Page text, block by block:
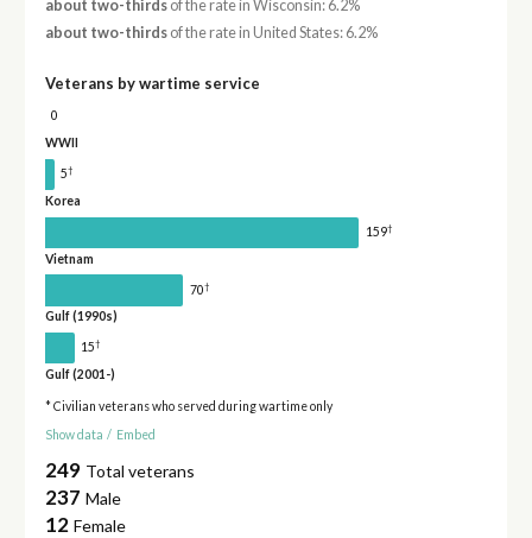
about two-thirdsof the rate in Wisconsin: 6.2%
about two-thirdsof the rate in United States: 6.2%
Veterans by wartime service
0
WWII
5†
Korea
159†
Vietnam
70†
Gulf (1990s)
15†
Gulf (2001-)
* Civilian veterans who served during wartime only
Show data / Embed
249 Total veterans
237 Male
12 Female